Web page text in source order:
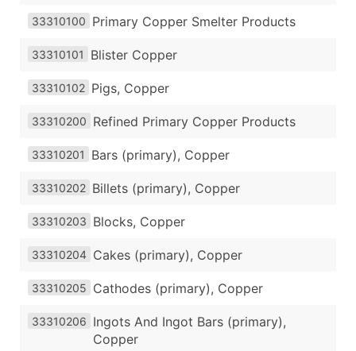
33310100 Primary Copper Smelter Products
33310101 Blister Copper
33310102 Pigs, Copper
33310200 Refined Primary Copper Products
33310201 Bars (primary), Copper
33310202 Billets (primary), Copper
33310203 Blocks, Copper
33310204 Cakes (primary), Copper
33310205 Cathodes (primary), Copper
33310206 Ingots And Ingot Bars (primary),
Copper